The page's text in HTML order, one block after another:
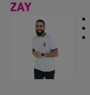
ZAY